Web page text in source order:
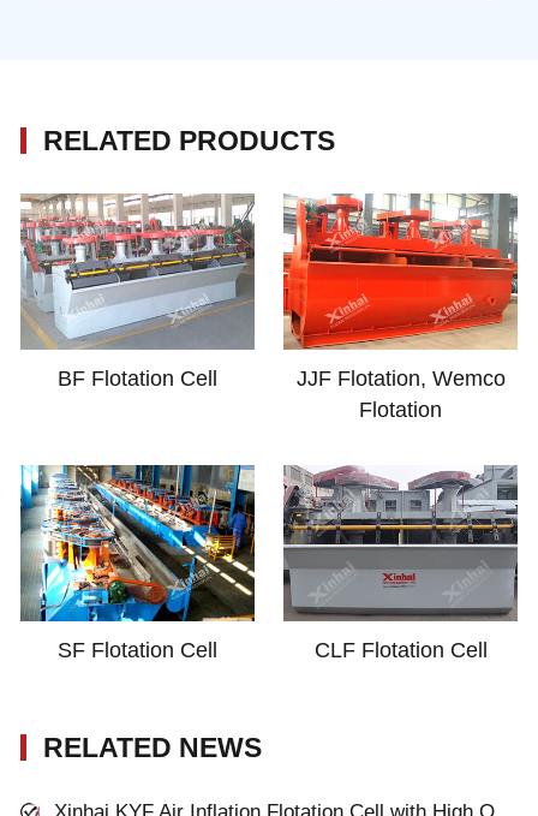
RELATED PRODUCTS
BF Flotation Cell
JJF Flotation, Wemco
Flotation
SF Flotation Cell CLF Flotation Cell
RELATED NEWS